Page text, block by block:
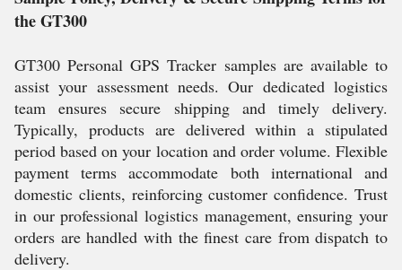
the GT300
GT300 Personal GPS Tracker samples are available to
assist your assessment needs. Our dedicated logistics
team ensures secure shipping and timely delivery.
Typically, products are delivered within a stipulated
period based on your location and order volume. Flexible
payment terms accommodate both international and
domestic clients, reinforcing customer confidence. Trust
in our professional logistics management, ensuring your
orders are handled with the finest care from dispatch to
delivery.